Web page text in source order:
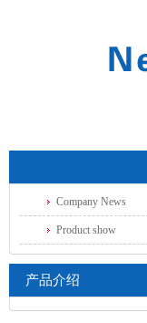
Company News
Product show
产品介绍